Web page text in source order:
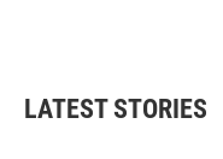
LATEST STORIES